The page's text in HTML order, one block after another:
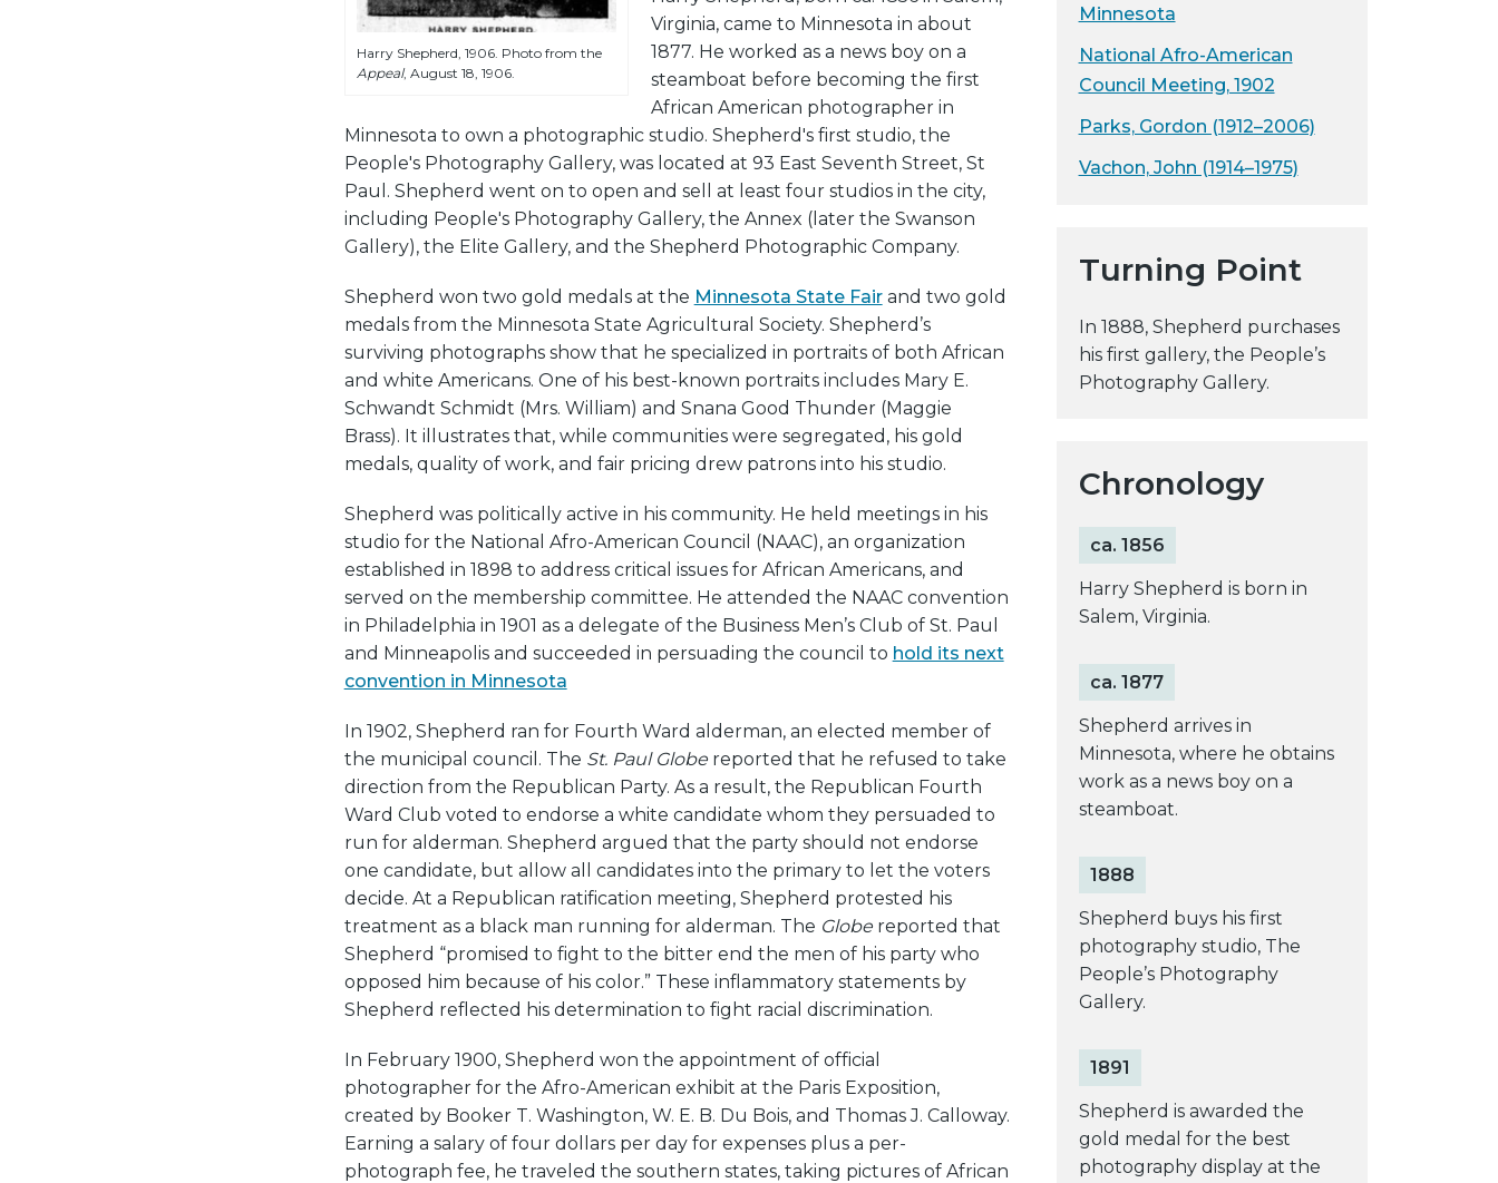
y
w
e
s
i
Harry Shepherd, 1906. Photo from the
Appeal, August 18, 1906.
Virginia, came to Minnesota in about
1877. He worked as a news boy on a
steamboat before becoming the first
African American photographer in
Minnesota to own a photographic studio. Shepherd's first studio, the
People's Photography Gallery, was located at 93 East Seventh Street, St
Paul. Shepherd went on to open and sell at least four studios in the city,
including People's Photography Gallery, the Annex (later the Swanson
Gallery), the Elite Gallery, and the Shepherd Photographic Company.
Shepherd won two gold medals at the Minnesota State Fairand two gold
medals from the Minnesota State Agricultural Society. Shepherd’s
surviving photographs show that he specialized in portraits of both African
and white Americans. One of his best-known portraits includes Mary E.
Schwandt Schmidt (Mrs. William) and Snana Good Thunder (Maggie
Brass). It illustrates that, while communities were segregated, his gold
medals, quality of work, and fair pricing drew patrons into his studio.
Shepherd was politically active in his community. He held meetings in his
studio for the National Afro-American Council (NAAC), an organization
established in 1898 to address critical issues for African Americans, and
served on the membership committee. He attended the NAAC convention
in Philadelphia in 1901 as a delegate of the Business Men’s Club of St. Paul
and Minneapolis and succeeded in persuading the council to hold its next
convention in Minnesota
In 1902, Shepherd ran for Fourth Ward alderman, an elected member of
the municipal council. The St. Paul Globereported that he refused to take
direction from the Republican Party. As a result, the Republican Fourth
Ward Club voted to endorse a white candidate whom they persuaded to
run for alderman. Shepherd argued that the party should not endorse
one candidate, but allow all candidates into the primary to let the voters
decide. At a Republican ratification meeting, Shepherd protested his
treatment as a black man running for alderman. The Globereported that
Shepherd “promised to fight to the bitter end the men of his party who
opposed him because of his color.” These inflammatory statements by
Shepherd reflected his determination to fight racial discrimination.
In February 1900, Shepherd won the appointment of official
photographer for the Afro-American exhibit at the Paris Exposition,
created by Booker T. Washington, W. E. B. Du Bois, and Thomas J. Calloway.
Earning a salary of four dollars per day for expenses plus a per-
photograph fee, he traveled the southern states, taking pictures of African
Minnesota
National Afro-American
Council Meeting, 1902
Parks, Gordon (1912–2006)
Vachon, John (1914–1975)
Turning Point
In 1888, Shepherd purchases
his first gallery, the People’s
Photography Gallery.
Chronology
ca. 1856
Harry Shepherd is born in
Salem, Virginia.
ca. 1877
Shepherd arrives in
Minnesota, where he obtains
work as a news boy on a
steamboat.
1888
Shepherd buys his first
photography studio, The
People’s Photography
Gallery.
1891
Shepherd is awarded the
gold medal for the best
photography display at the